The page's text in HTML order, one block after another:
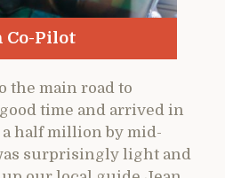
Co-Pilot
the main road to
time and arrived in
half million by mid-
surprisingly light and